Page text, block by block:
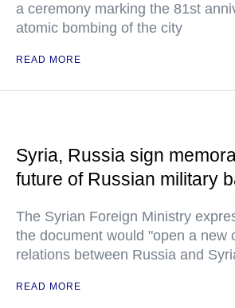
a ceremony marking the 81st
atomic bombing of the city
READ MORE
Syria, Russia sign
future of Russian military
The Syrian Foreign Ministry
the document would "open a new
relations between Russia and
READ MORE